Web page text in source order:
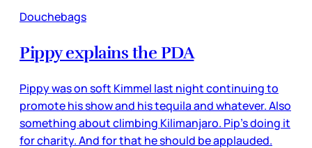
Douchebags
Pippy explains the PDA
Pippy was on soft Kimmel last night continuing to
promote his show and his tequila and whatever. Also
something about climbing Kilimanjaro. Pip’s doing it
for charity. And for that he should be applauded.